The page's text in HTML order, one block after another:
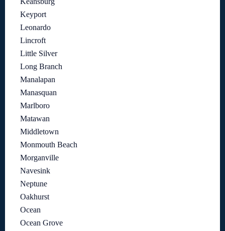
Keyport
Leonardo
Lincroft
Little Silver
Long Branch
Manalapan
Manasquan
Marlboro
Matawan
Middletown
Monmouth Beach
Morganville
Navesink
Neptune
Oakhurst
Ocean
Ocean Grove